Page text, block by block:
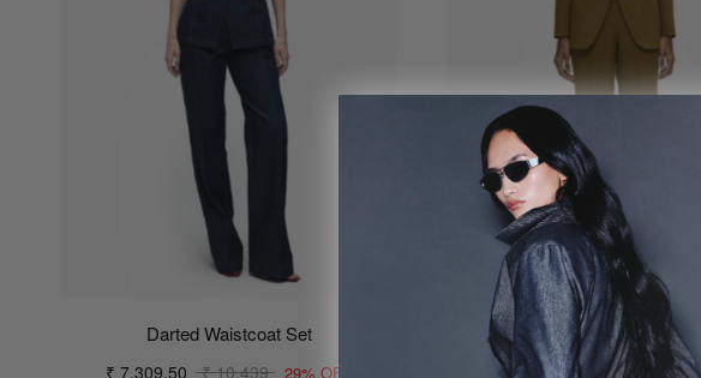
Darted Waistcoat Set
₹ 7,309.50 ₹ 10,439 29% OFF
Carved Suit
₹ 9,339